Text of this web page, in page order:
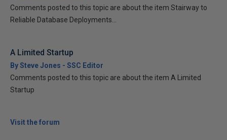
Comments posted to this topic are about the item Stairway to
Reliable Database Deployments...
A Limited Startup
By Steve Jones - SSC Editor
Comments posted to this topic are about the item A Limited
Startup
Visit the forum